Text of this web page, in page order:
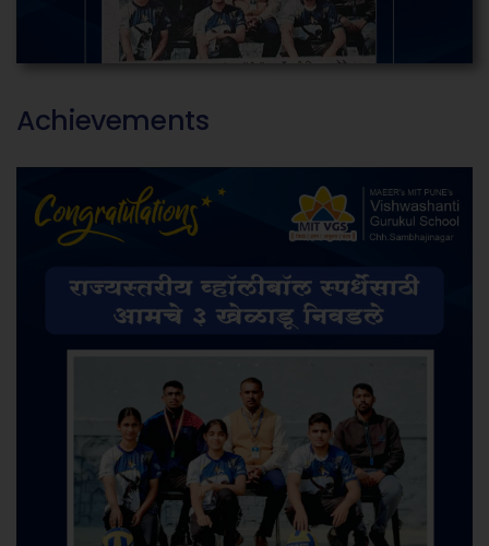
Achievements